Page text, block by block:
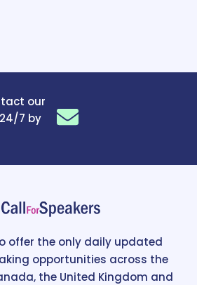
our
7 by
offer the only daily updated
opportunities across the
the United Kingdom and